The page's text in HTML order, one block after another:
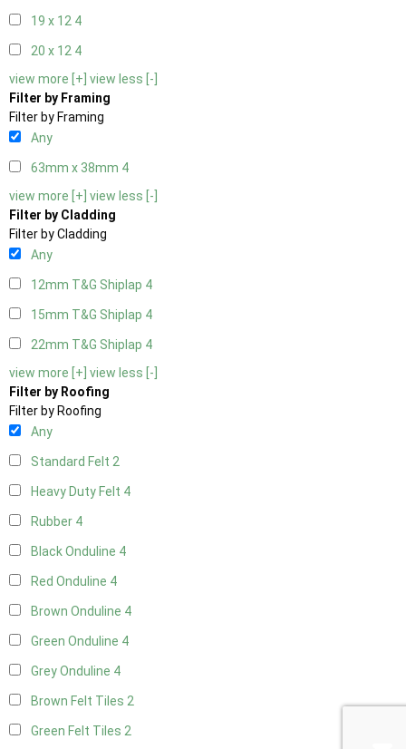
19 x 12 4
20 x 12 4
view more [+] view less [-]
Filter by Framing
Filter by Framing
Any
63mm x 38mm 4
view more [+] view less [-]
Filter by Cladding
Filter by Cladding
Any
12mm T&G Shiplap 4
15mm T&G Shiplap 4
22mm T&G Shiplap 4
view more [+] view less [-]
Filter by Roofing
Filter by Roofing
Any
Standard Felt 2
Heavy Duty Felt 4
Rubber 4
Black Onduline 4
Red Onduline 4
Brown Onduline 4
Green Onduline 4
Grey Onduline 4
Brown Felt Tiles 2
Green Felt Tiles 2